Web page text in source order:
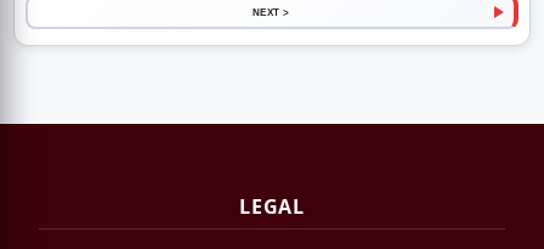
NEXT >
LEGAL